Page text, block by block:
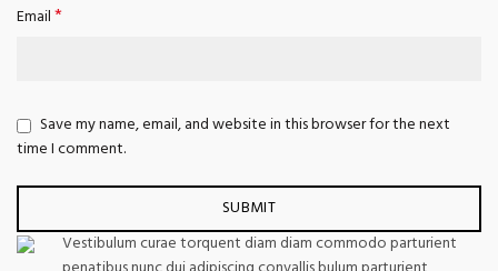
Email*
Save my name, email, and website in this browser for the next
time I comment.
Vestibulum curae torquent diam diam commodo parturient